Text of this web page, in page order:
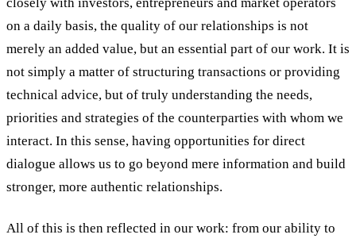
closely with investors, entrepreneurs and market operators
on a daily basis, the quality of our relationships is not
merely an added value, but an essential part of our work. It is
not simply a matter of structuring transactions or providing
technical advice, but of truly understanding the needs,
priorities and strategies of the counterparties with whom we
interact. In this sense, having opportunities for direct
dialogue allows us to go beyond mere information and build
stronger, more authentic relationships.
All of this is then reflected in our work: from our ability to